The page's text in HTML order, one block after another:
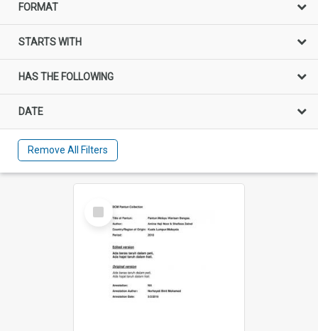
FORMAT
STARTS WITH
HAS THE FOLLOWING
DATE
Remove All Filters
Select
Item